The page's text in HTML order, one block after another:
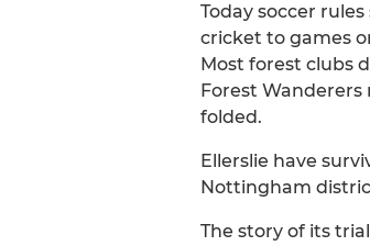
Today soccer
cricket to games
Most forest clubs
Forest
folded.
Ellerslie have
Nottingham
The story of its